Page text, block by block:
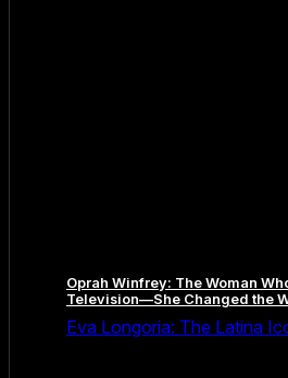
Oprah Winfrey: The Woman
Television—She Changed the
Eva Longoria: The Latina